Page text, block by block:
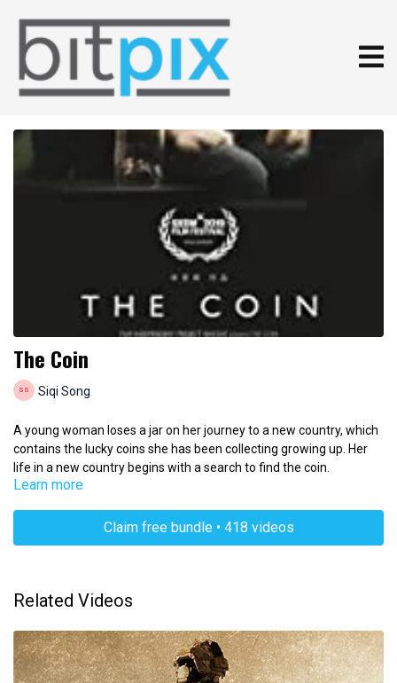
The Coin
Siqi Song
A young woman loses a jar on her journey to a new country, which
contains the lucky coins she has been collecting growing up. Her
life in a new country begins with a search to find the coin.
Learn more
Claim free bundle • 418 videos
Related Videos